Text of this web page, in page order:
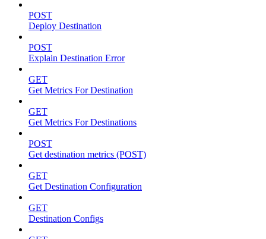
POST
Deploy Destination
POST
Explain Destination Error
GET
Get Metrics For Destination
GET
Get Metrics For Destinations
POST
Get destination metrics (POST)
GET
Get Destination Configuration
GET
Destination Configs